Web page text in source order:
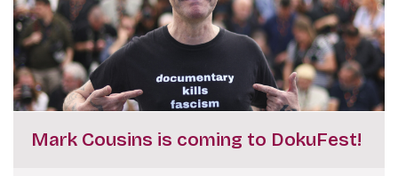
Mark Cousins is coming to DokuFest!